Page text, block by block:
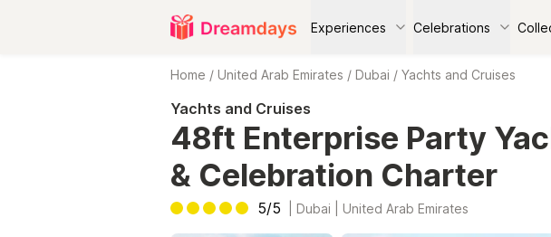
Experiences Celebrations
Home / United Arab Emirates / Dubai / Yachts and Cruises
Yachts and Cruises
48ft Enterprise Party
& Celebration Charter
5/5 Dubai | United Arab Emirates